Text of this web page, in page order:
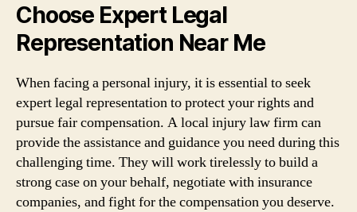
Choose Expert Legal
Representation Near Me
When facing a personal injury, it is essential to seek
expert legal representation to protect your rights and
pursue fair compensation. A local injury law firm can
provide the assistance and guidance you need during this
challenging time. They will work tirelessly to build a
strong case on your behalf, negotiate with insurance
companies, and fight for the compensation you deserve.